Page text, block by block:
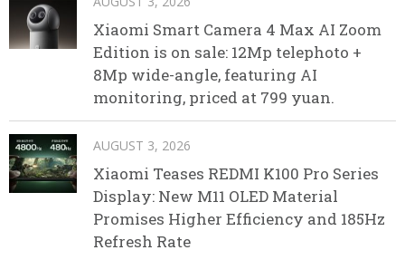
Xiaomi Smart Camera 4 Max AI Zoom
Edition is on sale: 12Mp telephoto +
8Mp wide-angle, featuring AI
monitoring, priced at 799 yuan.
AUGUST 3, 2026
Xiaomi Teases REDMI K100 Pro Series
Display: New M11 OLED Material
Promises Higher Efficiency and 185Hz
Refresh Rate